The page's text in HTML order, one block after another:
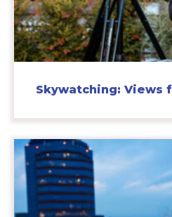
Skywatching: Views